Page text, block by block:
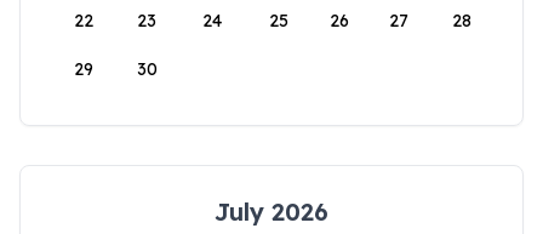
22 23 24 25 26 27 28
29 30
July 2026